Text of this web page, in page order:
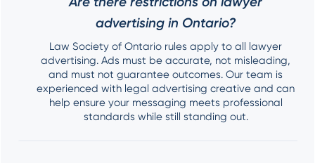
advertising in Ontario?
Law Society of Ontario rules apply to all lawyer
advertising. Ads must be accurate, not misleading,
and must not guarantee outcomes. Our team is
experienced with legal advertising creative and can
help ensure your messaging meets professional
standards while still standing out.